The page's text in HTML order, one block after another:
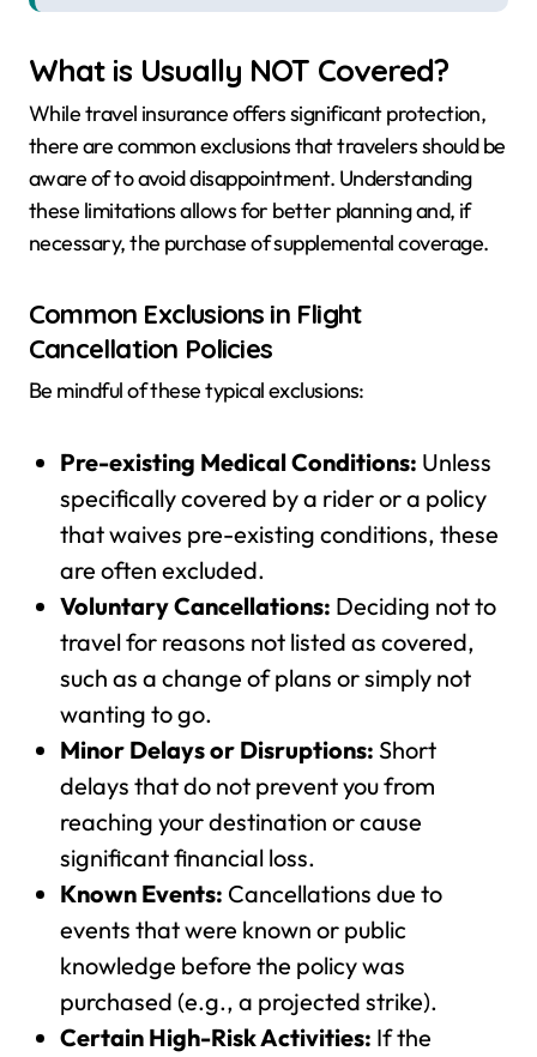
What is Usually NOT Covered?
While travel insurance offers significant protection,
there are common exclusions that travelers should be
aware of to avoid disappointment. Understanding
these limitations allows for better planning and, if
necessary, the purchase of supplemental coverage.
Common Exclusions in Flight
Cancellation Policies
Be mindful of these typical exclusions:
Pre-existing Medical Conditions: Unless
specifically covered by a rider or a policy
that waives pre-existing conditions, these
are often excluded.
Voluntary Cancellations: Deciding not to
travel for reasons not listed as covered,
such as a change of plans or simply not
wanting to go.
Minor Delays or Disruptions: Short
delays that do not prevent you from
reaching your destination or cause
significant financial loss.
Known Events: Cancellations due to
events that were known or public
knowledge before the policy was
purchased (e.g., a projected strike).
Certain High-Risk Activities: If the